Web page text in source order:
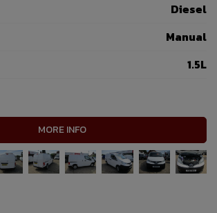
Diesel
Manual
1.5L
MORE INFO